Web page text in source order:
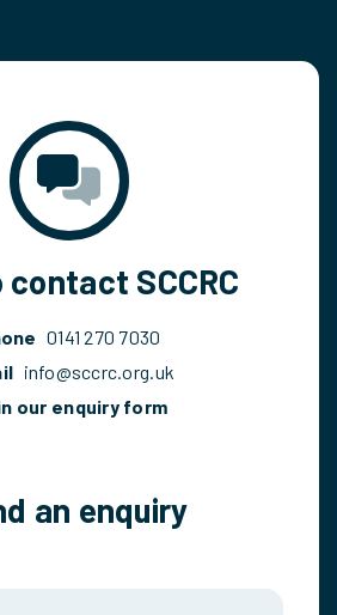
contact SCCRC
0141 270 7030
info@sccrc.org.uk
our enquiry form
an enquiry